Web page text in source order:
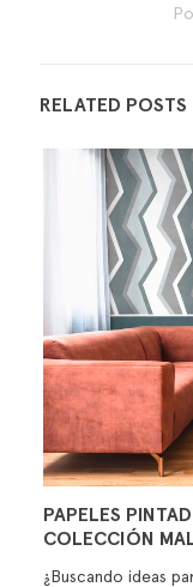
RELATED POSTS
PAPELES
COLECCIÓN
¿Buscando ideas